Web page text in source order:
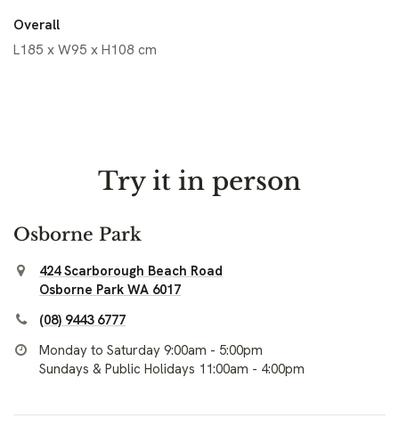
Overall
L185 x W95 x H108 cm
Try it in person
Osborne Park
424 Scarborough Beach Road
Osborne Park WA 6017
(08) 9443 6777
Monday to Saturday 9:00am - 5:00pm
Sundays & Public Holidays 11:00am - 4:00pm